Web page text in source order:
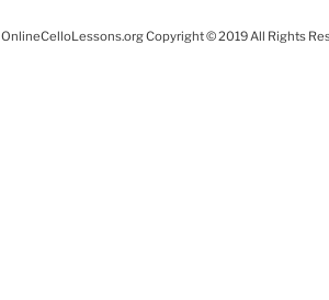
OnlineCelloLessons.org Copyright © 2019 All Rights